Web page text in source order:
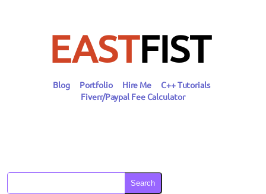
EASTFIST
Blog Portfolio Hire Me
C++ Tutorials
Fiverr/Paypal Fee Calculator
Search